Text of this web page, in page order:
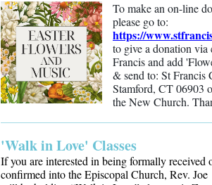
To make an on-line
please go to:
https://
to give a donation via
Francis and add
& send to: St Francis
Stamford, CT 06903
the New Church.
'Walk in Love' Classes
If you are interested in being formally received
confirmed into the Episcopal Church, Rev. Joe